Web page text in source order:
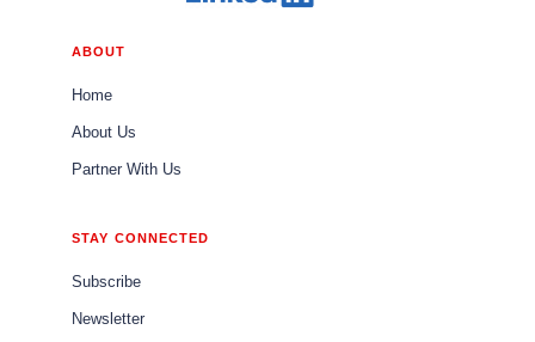
ABOUT
Home
About Us
Partner With Us
STAY CONNECTED
Subscribe
Newsletter